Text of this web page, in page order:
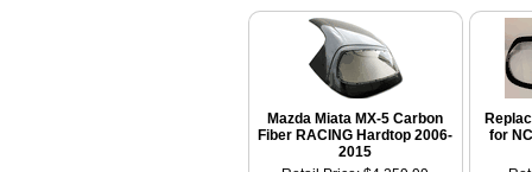
Mazda Miata MX-5 Carbon
Fiber RACING Hardtop 2006-
2015
for